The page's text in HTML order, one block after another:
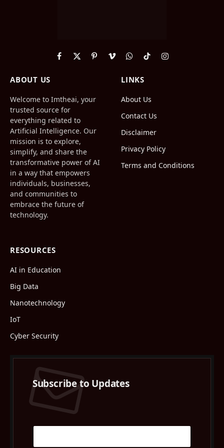
Facebook
X
PinterestVimeoWhatsApp
TikTokInstagram
ABOUT US
Welcome to Imtheai, your
trusted source for
everything related to
Artificial Intelligence. Our
mission is to explore,
simplify, and share the
transformative power of AI
in a way that empowers
individuals, businesses,
and communities to
embrace the future of
technology.
LINKS
About Us
Contact Us
Disclaimer
Privacy Policy
Terms and Conditions
RESOURCES
AI in Education
Big Data
Nanotechnology
IoT
Cyber Security
Subscribe to Updates